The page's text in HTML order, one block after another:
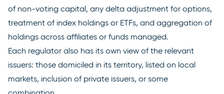
of non-voting capital, any delta adjustment for options,
treatment of index holdings or ETFs, and aggregation of
holdings across affiliates or funds managed.
Each regulator also has its own view of the relevant
issuers: those domiciled in its territory, listed on local
markets, inclusion of private issuers, or some